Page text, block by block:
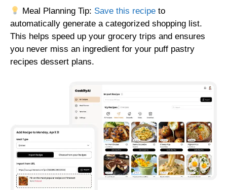
Meal Planning Tip: Save this recipe to
automatically generate a categorized shopping list.
This helps speed up your grocery trips and ensures
you never miss an ingredient for your puff pastry
recipes dessert plans.